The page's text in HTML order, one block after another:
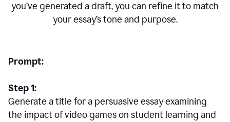
you’ve generated a draft, you can refine it to match
your essay’s tone and purpose.
Prompt:
Step 1:
Generate a title for a persuasive essay examining
the impact of video games on student learning and